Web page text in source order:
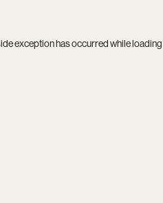
exception has occurred while loading